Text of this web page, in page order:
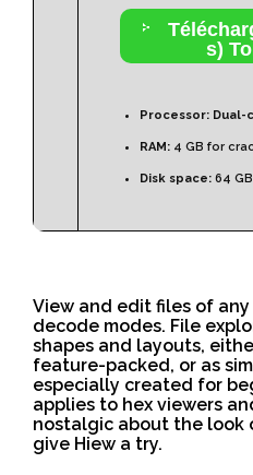
s)
Processor: Dual-
RAM: 4 GB for
Disk space: 64
View and edit files of
decode modes. File
shapes and layouts,
feature-packed, or as
especially created for
applies to hex viewers
nostalgic about the look
give Hiew a try.